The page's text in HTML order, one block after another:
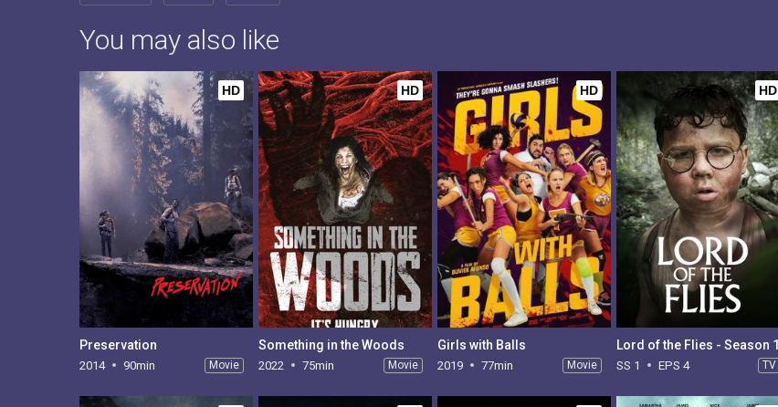
You may also like
HD
Preservation
2014 90min Movie
HD
Something in the Woods
2022 75min Movie
HD
Girls with Balls
2019 77min Movie
HD
Lord of the Flies - Season 1
SS 1 EPS 4 TV